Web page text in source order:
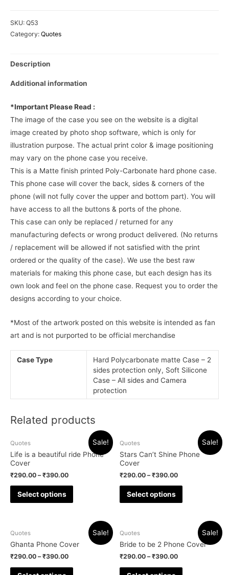
SKU: Q53
Category: Quotes
Description
Additional information
*Important Please Read :
The image of the case you see on the website is a digital
image created by photo shop software, which is only for
illustration purpose. The actual print color & image positioning
may vary on the phone case you receive.
This is a Matte finish printed Poly-Carbonate hard phone case.
This phone case will cover the back, sides & corners of the
phone (will not fully cover the upper and bottom part). You will
have access to all the buttons & ports of the phone.
This case can only be replaced / returned for any
manufacturing defects or wrong product delivered. (No returns
/ replacement will be allowed if not satisfied with the print
ordered or the quality of the case). We use the best raw
materials for making this phone case, but each design has its
own look and feel on the phone case. Request you to order the
designs according to your choice.
*Most of the artwork posted on this website is intended as fan
art and is not purported to be official merchandise
Case Type
Hard Polycarbonate matte Case – 2
sides protection only, Soft Silicone
Case – All sides and Camera
protection
Related products
Sale!
Quotes
Life is a beautiful ride Phone
Cover
₹290.00 –₹390.00
Select options
Sale!
Quotes
Stars Can’t Shine Phone
Cover
₹290.00 –₹390.00
Select options
Sale!
Quotes
Ghanta Phone Cover
₹290.00 –₹390.00
Sale!
Quotes
Bride to be 2 Phone Cover
₹290.00 –₹390.00